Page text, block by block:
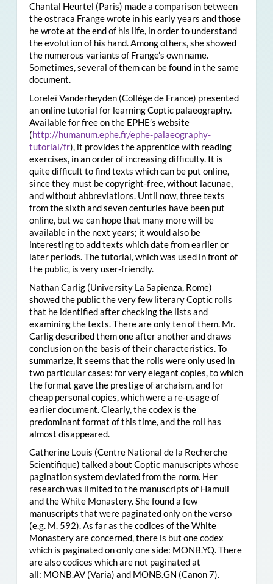
Chantal Heurtel (Paris) made a comparison between
the ostraca Frange wrote in his early years and those
he wrote at the end of his life, in order to understand
the evolution of his hand. Among others, she showed
the numerous variants of Frange’s own name.
Sometimes, several of them can be found in the same
document.
Loreleï Vanderheyden (Collège de France) presented
an online tutorial for learning Coptic palaeography.
Available for free on the EPHE’s website
(http://humanum.ephe.fr/ephe-palaeography-
tutorial/fr), it provides the apprentice with reading
exercises, in an order of increasing difficulty. It is
quite difficult to find texts which can be put online,
since they must be copyright-free, without lacunae,
and without abbreviations. Until now, three texts
from the sixth and seven centuries have been put
online, but we can hope that many more will be
available in the next years; it would also be
interesting to add texts which date from earlier or
later periods. The tutorial, which was used in front of
the public, is very user-friendly.
Nathan Carlig (University La Sapienza, Rome)
showed the public the very few literary Coptic rolls
that he identified after checking the lists and
examining the texts. There are only ten of them. Mr.
Carlig described them one after another and draws
conclusion on the basis of their characteristics. To
summarize, it seems that the rolls were only used in
two particular cases: for very elegant copies, to which
the format gave the prestige of archaism, and for
cheap personal copies, which were a re-usage of
earlier document. Clearly, the codex is the
predominant format of this time, and the roll has
almost disappeared.
Catherine Louis (Centre National de la Recherche
Scientifique) talked about Coptic manuscripts whose
pagination system deviated from the norm. Her
research was limited to the manuscripts of Hamuli
and the White Monastery. She found a few
manuscripts that were paginated only on the verso
(e.g. M. 592). As far as the codices of the White
Monastery are concerned, there is but one codex
which is paginated on only one side: MONB.YQ. There
are also codices which are not paginated at
all: MONB.AV(Varia) and MONB.GN (Canon 7).